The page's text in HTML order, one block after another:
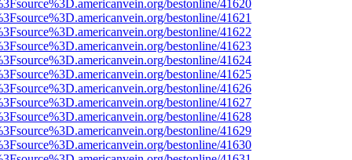
bestonline/41620
bestonline/41621
bestonline/41622
bestonline/41623
bestonline/41624
bestonline/41625
bestonline/41626
bestonline/41627
bestonline/41628
bestonline/41629
bestonline/41630